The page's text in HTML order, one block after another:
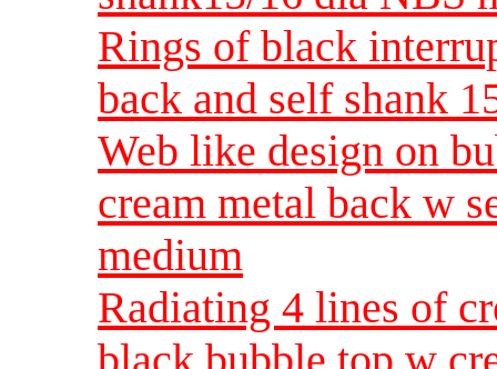
Rings of black
back and self shank
Web like design on
cream metal back w
medium
Radiating 4 lines of